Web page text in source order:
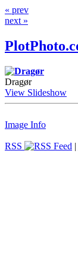
« prev
next »
Dragør
View Slideshow
Image Info
RSS |